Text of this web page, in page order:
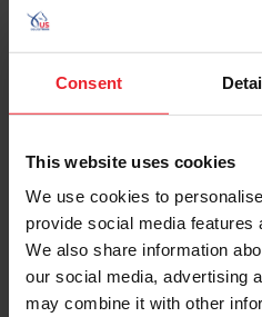
Consent
This website uses cookies
We use cookies to
provide social media features
We also share information
our social media, advertising
may combine it with other
completing the
team was led by Chef
Team Leader Lizzy
2023 CHIO Aachen
Cup CSIO5*
Aachen, Germany
The NetJets U.S. Jumping